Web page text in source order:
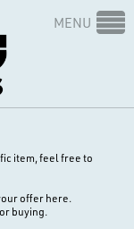
MENU
item, feel free to
offer here.
buying.